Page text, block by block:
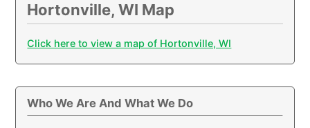
Hortonville, WI Map
Click here to view a map of Hortonville, WI
Who We Are And What We Do